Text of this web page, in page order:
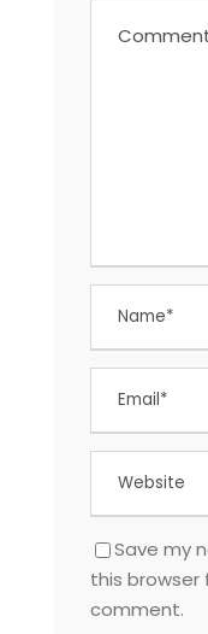
Save my
this browser
comment.